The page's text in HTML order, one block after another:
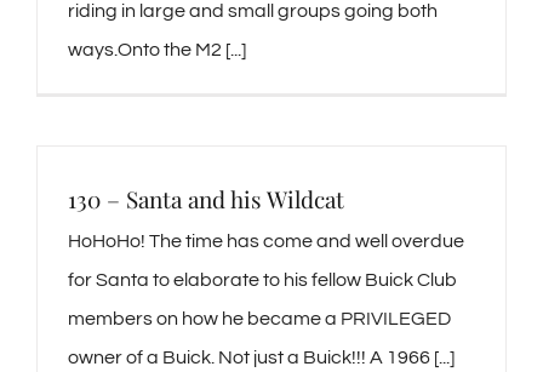
riding in large and small groups going both
ways.Onto the M2 [...]
130 – Santa and his Wildcat
HoHoHo! The time has come and well overdue
for Santa to elaborate to his fellow Buick Club
members on how he became a PRIVILEGED
owner of a Buick. Not just a Buick!!! A 1966 [...]